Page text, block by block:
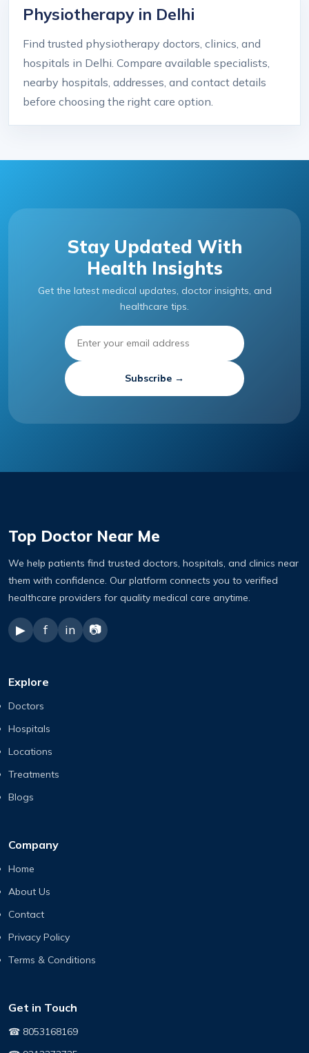
Physiotherapy in Delhi
Find trusted physiotherapy doctors, clinics, and
hospitals in Delhi. Compare available specialists,
nearby hospitals, addresses, and contact details
before choosing the right care option.
Stay Updated With
Health Insights
Get the latest medical updates, doctor insights, and
healthcare tips.
Subscribe →
Top Doctor Near Me
We help patients find trusted doctors, hospitals, and clinics near
them with confidence. Our platform connects you to verified
healthcare providers for quality medical care anytime.
▶ f in 📷
Explore
Doctors
Hospitals
Locations
Treatments
Blogs
Company
Home
About Us
Contact
Privacy Policy
Terms & Conditions
Get in Touch
☎ 8053168169